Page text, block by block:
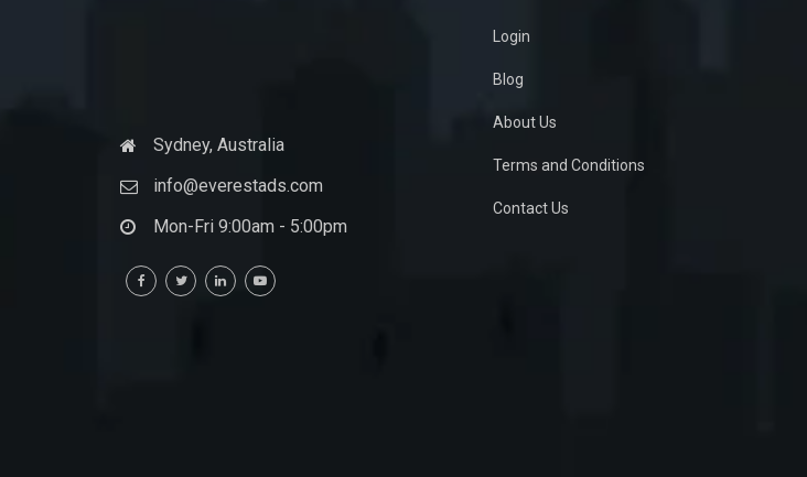
Sydney, Australia
info@everestads.com
Mon-Fri 9:00am - 5:00pm
Login
Blog
About Us
Terms and Conditions
Contact Us